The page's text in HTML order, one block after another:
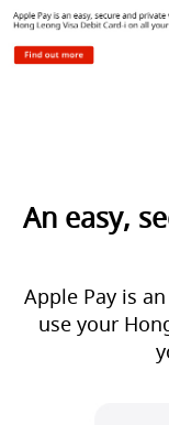
An easy,
Apple Pay is
use your